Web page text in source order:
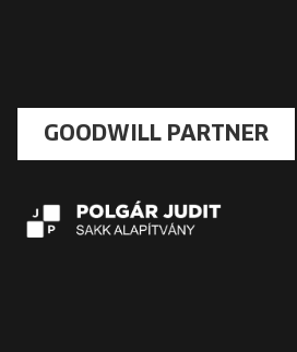
GOODWILL PARTNER